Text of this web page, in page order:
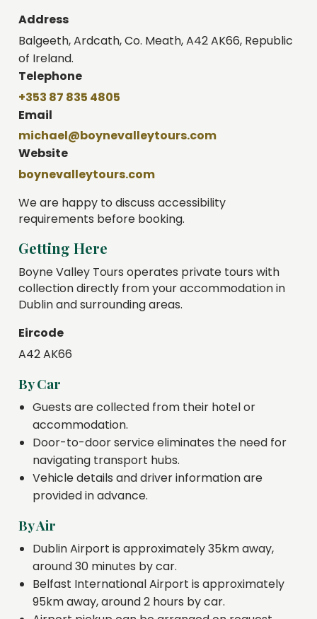
Address
Balgeeth, Ardcath, Co. Meath, A42 AK66, Republic
of Ireland.
Telephone
+353 87 835 4805
Email
michael@boynevalleytours.com
Website
boynevalleytours.com
We are happy to discuss accessibility
requirements before booking.
Getting Here
Boyne Valley Tours operates private tours with
collection directly from your accommodation in
Dublin and surrounding areas.
Eircode
A42 AK66
By Car
Guests are collected from their hotel or
accommodation.
Door-to-door service eliminates the need for
navigating transport hubs.
Vehicle details and driver information are
provided in advance.
By Air
Dublin Airport is approximately 35km away,
around 30 minutes by car.
Belfast International Airport is approximately
95km away, around 2 hours by car.